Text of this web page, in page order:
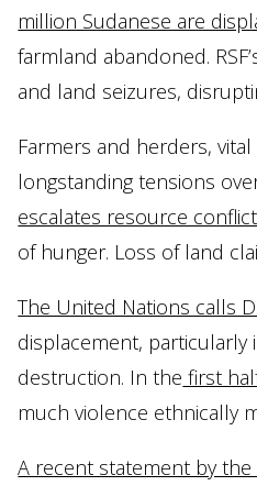
million Sudanese are
farmland abandoned.
and land seizures,
Farmers and herders,
longstanding tensions
escalates resource
of hunger. Loss of land
The United Nations calls
displacement, particularly
destruction. In the first
much violence ethnically
A recent statement by the